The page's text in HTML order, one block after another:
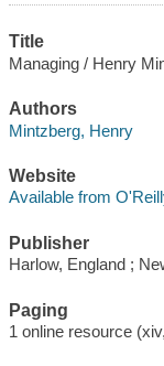
Title
Managing / Henry
Authors
Mintzberg, Henry
Website
Available from
Publisher
Harlow, England ;
Paging
1 online resource